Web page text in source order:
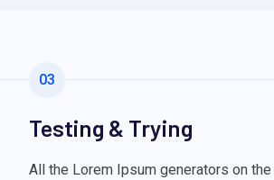
03
Testing & Trying
All the Lorem Ipsum generators on